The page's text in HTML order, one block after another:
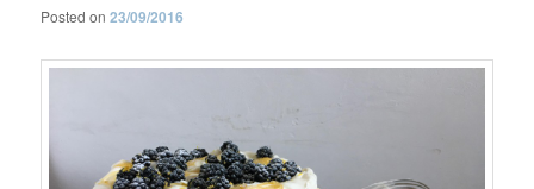
Posted on23/09/2016